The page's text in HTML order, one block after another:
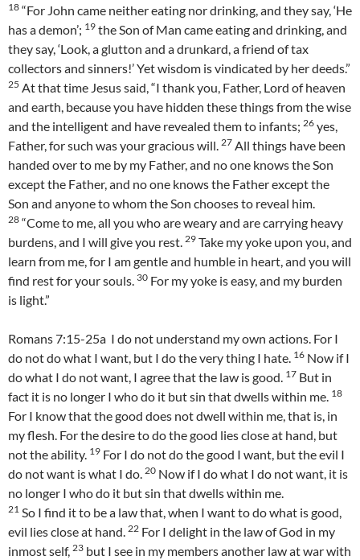
18 “For John came neither eating nor drinking, and they say, ‘He
has a demon’; 19 the Son of Man came eating and drinking, and
they say, ‘Look, a glutton and a drunkard, a friend of tax
collectors and sinners!’ Yet wisdom is vindicated by her deeds.”
25 At that time Jesus said, “I thank you, Father, Lord of heaven
and earth, because you have hidden these things from the wise
and the intelligent and have revealed them to infants; 26 yes,
Father, for such was your gracious will. 27 All things have been
handed over to me by my Father, and no one knows the Son
except the Father, and no one knows the Father except the
Son and anyone to whom the Son chooses to reveal him.
28 “Come to me, all you who are weary and are carrying heavy
burdens, and I will give you rest. 29 Take my yoke upon you, and
learn from me, for I am gentle and humble in heart, and you will
find rest for your souls. 30 For my yoke is easy, and my burden
is light.”
Romans 7:15-25a I do not understand my own actions. For I
do not do what I want, but I do the very thing I hate. 16 Now if I
do what I do not want, I agree that the law is good. 17 But in
fact it is no longer I who do it but sin that dwells within me. 18
For I know that the good does not dwell within me, that is, in
my flesh. For the desire to do the good lies close at hand, but
not the ability. 19 For I do not do the good I want, but the evil I
do not want is what I do. 20 Now if I do what I do not want, it is
no longer I who do it but sin that dwells within me.
21 So I find it to be a law that, when I want to do what is good,
evil lies close at hand. 22 For I delight in the law of God in my
inmost self, 23 but I see in my members another law at war with